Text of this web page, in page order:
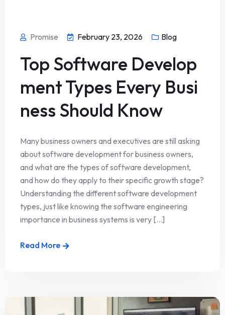
Promise February 23, 2026 Blog
Top Software Develop
ment Types Every Busi
ness Should Know
Many business owners and executives are still asking
about software development for business owners,
and what are the types of software development,
and how do they apply to their specific growth stage?
Understanding the different software development
types, just like knowing the software engineering
importance in business systems is very [...]
Read More